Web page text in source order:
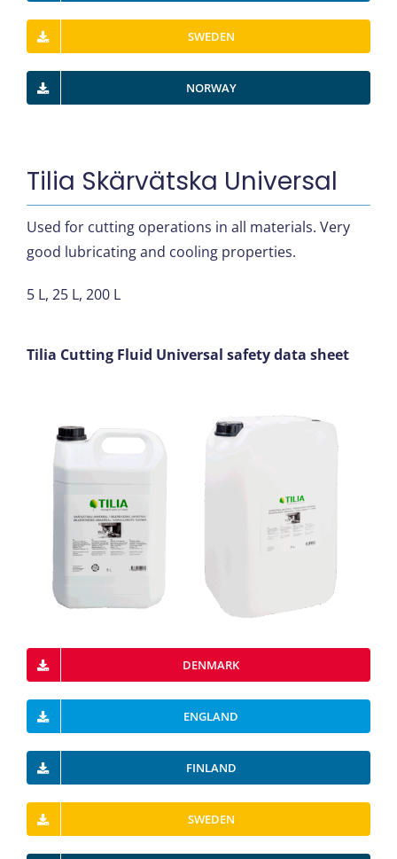
SWEDEN
NORWAY
Tilia Skärvätska Universal
Used for cutting operations in all materials. Very
good lubricating and cooling properties.
5 L, 25 L, 200 L
Tilia Cutting Fluid Universal safety data sheet
DENMARK
ENGLAND
FINLAND
SWEDEN